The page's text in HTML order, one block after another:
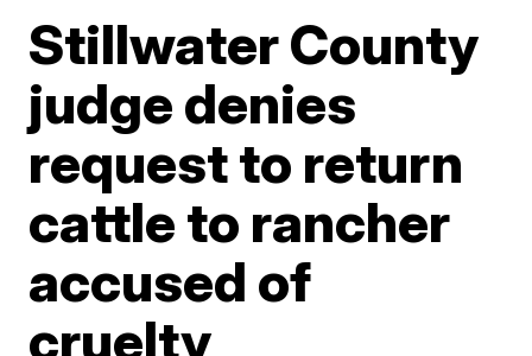
Stillwater County
judge denies
request to return
cattle to rancher
accused of
cruelty